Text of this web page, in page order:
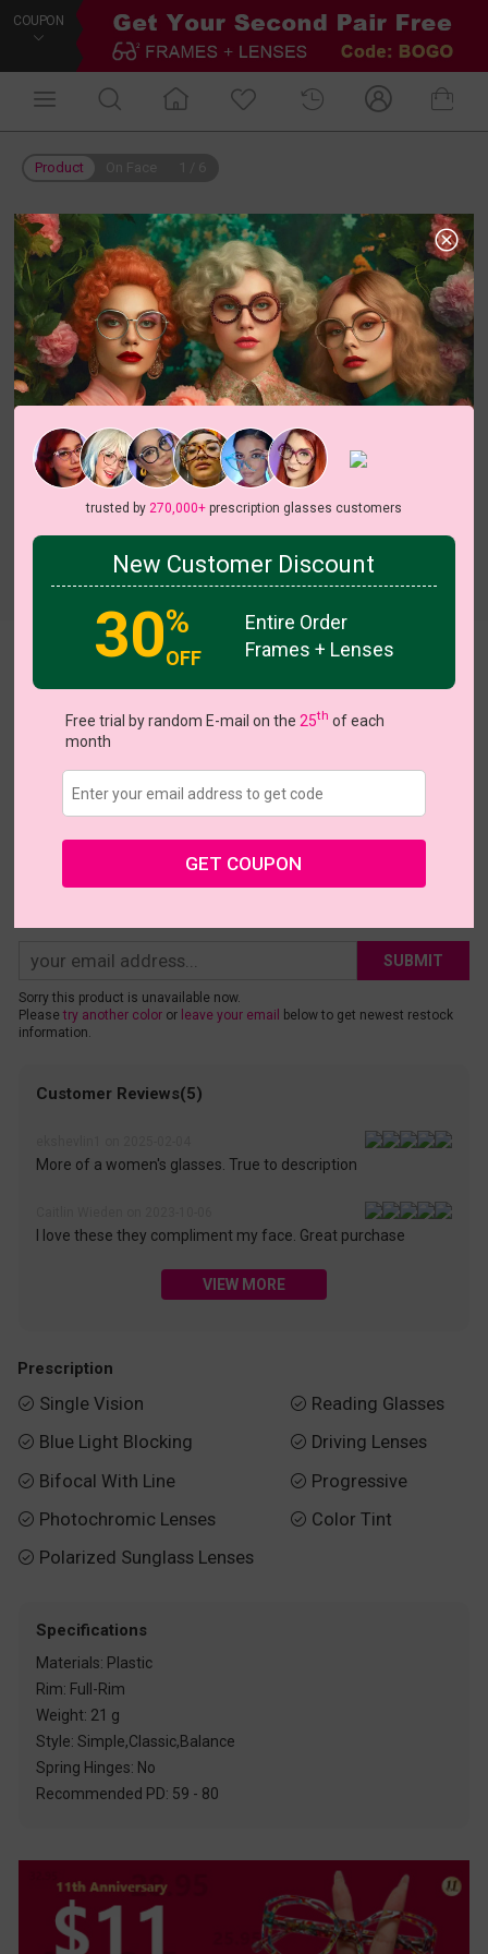
COUPON
Product
US $16.95
Large (52ㅁ20-143)
Shopping Guarantee
• 30-Day Returns & Exchanges
• 365-Day Quality Warranty
• Free Shipping Over $69.00
• Worry-Free Delivery
SUBMIT
Sorry this product is unavailable now.
Please try another coloror leave your email
below to get newest restock
information.
Customer Reviews(5)
More of a women's glasses. True to description
I love these they compliment my face. Great purchase
VIEW MORE
Prescription
 Single Vision
 Blue Light Blocking
 Bifocal With Line
 Photochromic Lenses
 Polarized Sunglass Lenses
 Reading Glasses
 Driving Lenses
 Progressive
 Color Tint
Specifications
Materials: Plastic
Rim: Full-Rim
Weight: 21 g
Style: Simple,Classic,Balance
Spring Hinges: No
Recommended PD: 59 - 80
trusted by 270,000+prescription glasses customers
New Customer Discount
30%
OFF
Entire Order
Frames + Lenses
Free trial by random E-mail on the 25th of each
month
GET COUPON